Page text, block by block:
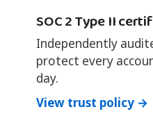
SOC 2 Type II
Independently
protect every
day.
View trust policy →